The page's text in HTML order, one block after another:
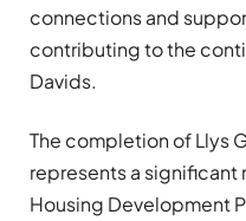
connections and
contributing to the
Davids.
The completion of Llys
represents a significant
Housing Development